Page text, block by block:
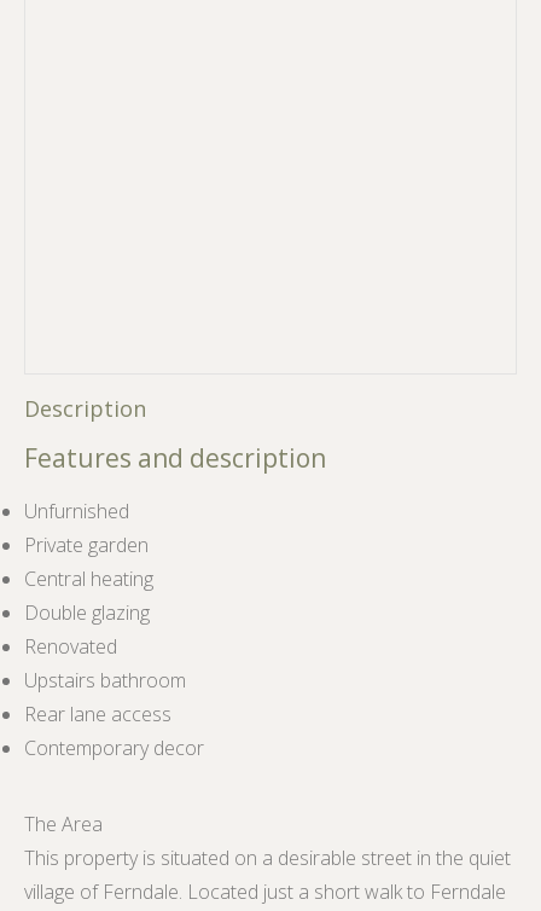
Description
Features and description
Unfurnished
Private garden
Central heating
Double glazing
Renovated
Upstairs bathroom
Rear lane access
Contemporary decor
The Area
This property is situated on a desirable street in the quiet
village of Ferndale. Located just a short walk to Ferndale